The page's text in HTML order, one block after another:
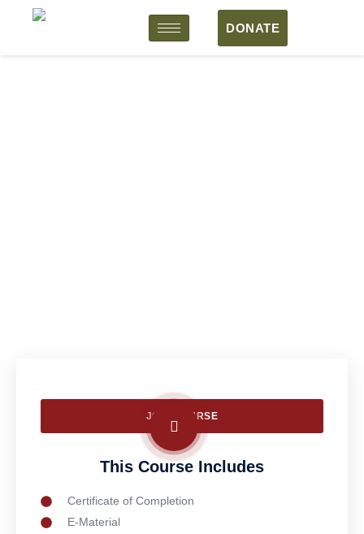
DONATE
JOIN COURSE
This Course Includes
Certificate of Completion
E-Material